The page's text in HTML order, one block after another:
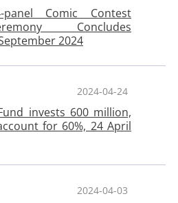
panel Comic Contest
Concludes
2024
2024-04-24
invests 600 million,
for 60%, 24 April
2024-04-03